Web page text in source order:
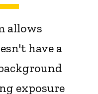
allows
have a
exposure